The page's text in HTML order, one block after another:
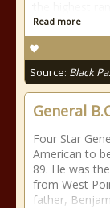
Read more
Source: Black
General
Four Star
American to
89. He was
from West
father,